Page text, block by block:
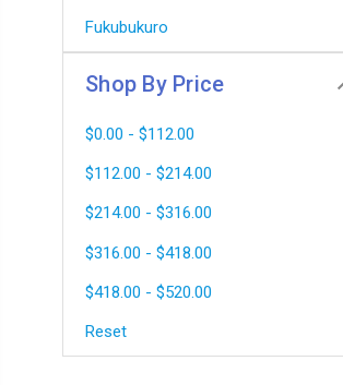
Fukubukuro
Shop By Price
$0.00 - $112.00
$112.00 - $214.00
$214.00 - $316.00
$316.00 - $418.00
$418.00 - $520.00
Reset